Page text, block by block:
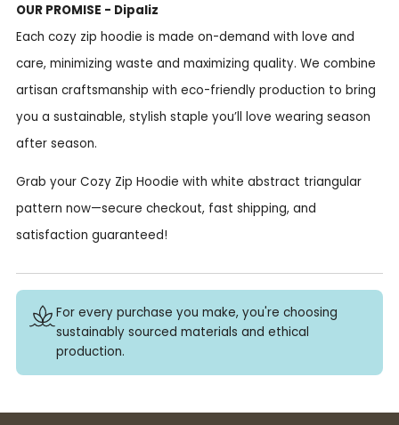
OUR PROMISE - Dipaliz
Each cozy zip hoodie is made on-demand with love and
care, minimizing waste and maximizing quality. We combine
artisan craftsmanship with eco-friendly production to bring
you a sustainable, stylish staple you’ll love wearing season
after season.
Grab your Cozy Zip Hoodie with white abstract triangular
pattern now—secure checkout, fast shipping, and
satisfaction guaranteed!
For every purchase you make, you're choosing
sustainably sourced materials and ethical
production.